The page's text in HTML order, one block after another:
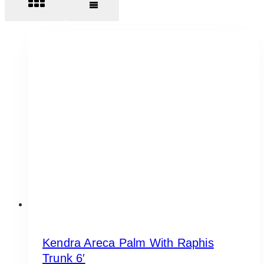
Kendra Areca Palm With Raphis
Trunk 6′